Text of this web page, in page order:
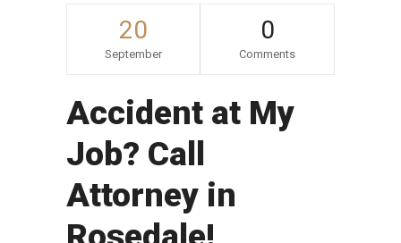
20
September
0
Comments
Accident at My
Job? Call
Attorney in